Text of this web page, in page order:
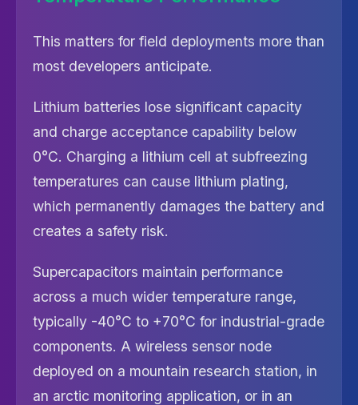
This matters for field deployments more than
most developers anticipate.
Lithium batteries lose significant capacity
and charge acceptance capability below
0°C. Charging a lithium cell at subfreezing
temperatures can cause lithium plating,
which permanently damages the battery and
creates a safety risk.
Supercapacitors maintain performance
across a much wider temperature range,
typically -40°C to +70°C for industrial-grade
components. A wireless sensor node
deployed on a mountain research station, in
an arctic monitoring application, or in an